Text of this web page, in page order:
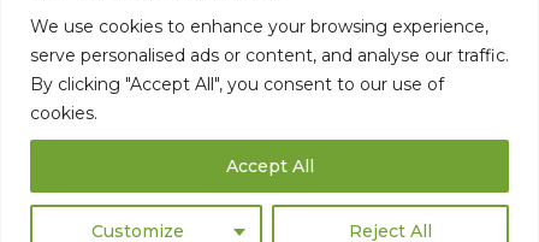
We use cookies to enhance your browsing experience,
serve personalised ads or content, and analyse our traffic.
By clicking "Accept All", you consent to our use of
cookies.
Customize Reject All
Accept All
© Copyright The Club at Sunrise
Website byLightspeed